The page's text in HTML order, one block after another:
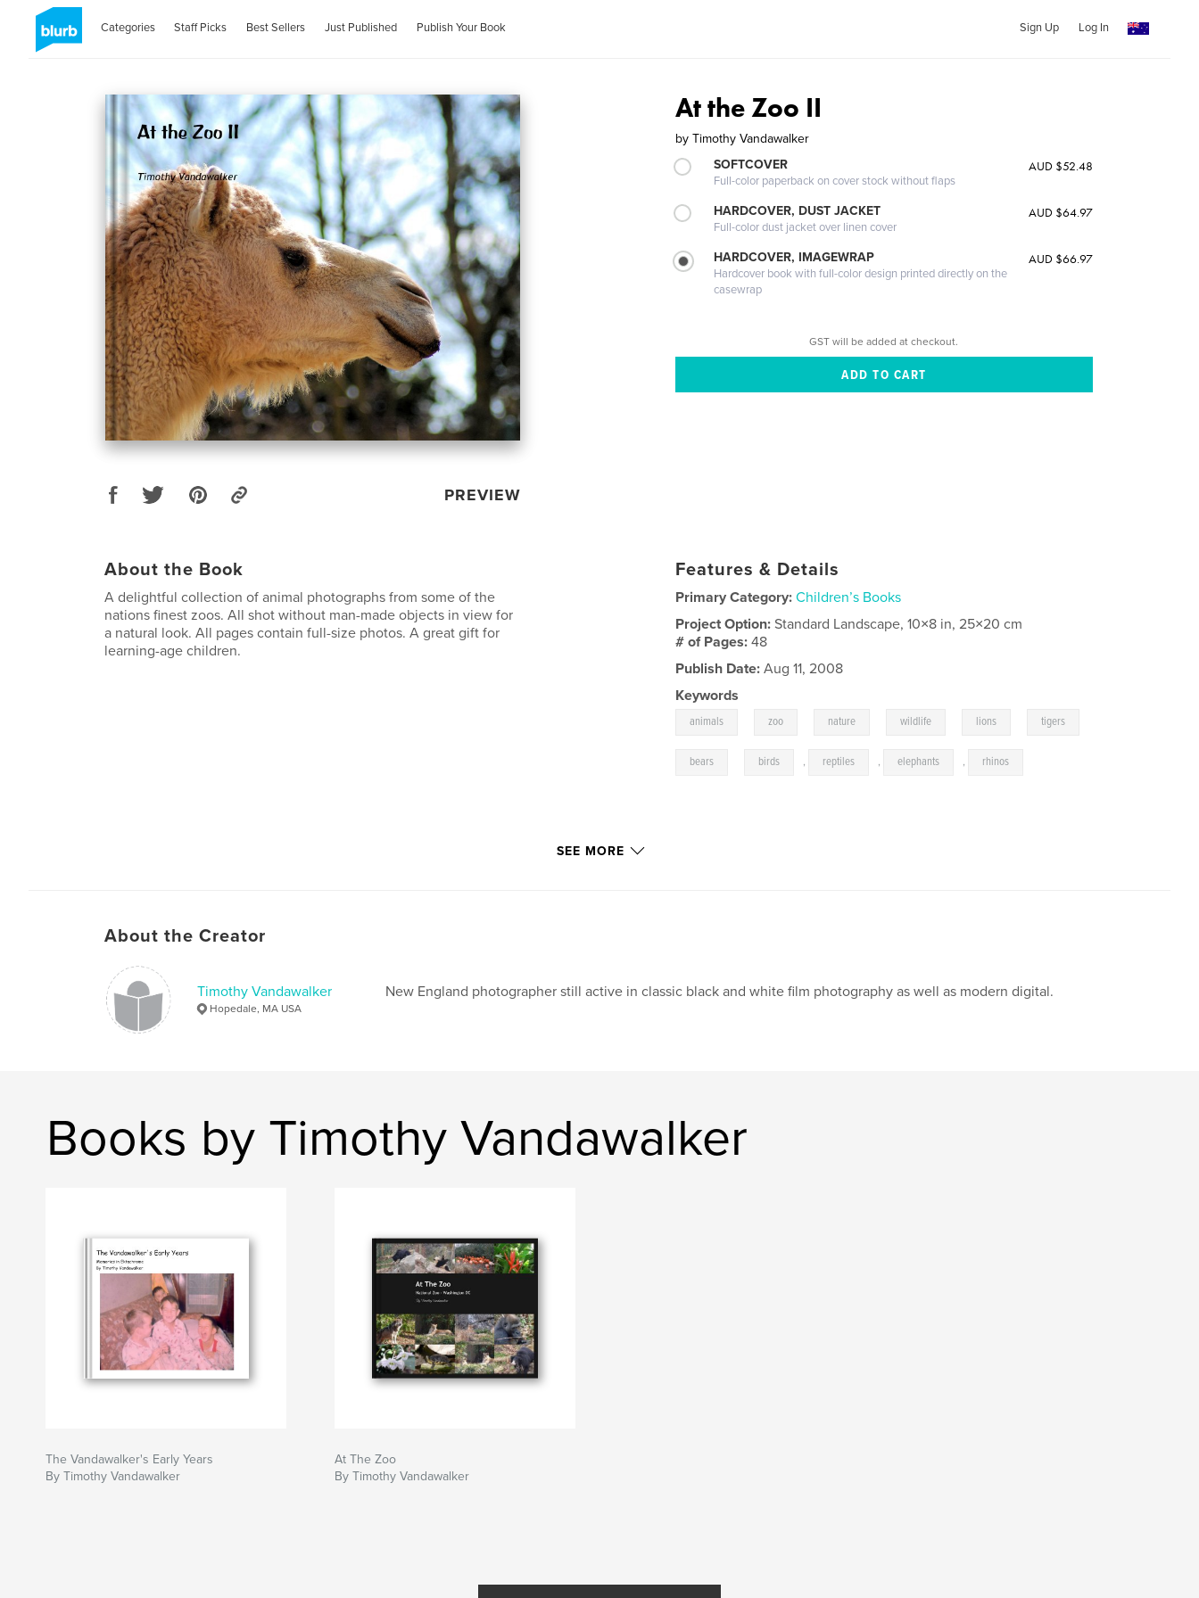
Categories Staff Picks Best Sellers Just Published Publish Your Book Sign Up Log In
PREVIEW
At the Zoo II
by Timothy Vandawalker
SOFTCOVER
Full-color paperback on cover stock without flaps
AUD $52.48
HARDCOVER, DUST JACKET
Full-color dust jacket over linen cover
AUD $64.97
HARDCOVER, IMAGEWRAP
Hardcover book with full-color design printed directly on the
casewrap
AUD $66.97
GST will be added at checkout.
About the Book
A delightful collection of animal photographs from some of the
nations finest zoos. All shot without man-made objects in view for
a natural look. All pages contain full-size photos. A great gift for
learning-age children.
Features & Details
Primary Category: Children’s Books
Project Option:Standard Landscape, 10×8 in, 25×20 cm
# of Pages:48
Publish Date: Aug 11, 2008
Keywords
animals zoo nature wildlife lions tigers
bears birds , reptiles , elephants , rhinos
SEE MORE
About the Creator
Timothy Vandawalker
Hopedale, MA USA
New England photographer still active in classic black and white film photography as well as modern digital.
Books by Timothy Vandawalker
The Vandawalker's Early Years
By Timothy Vandawalker
At The Zoo
By Timothy Vandawalker